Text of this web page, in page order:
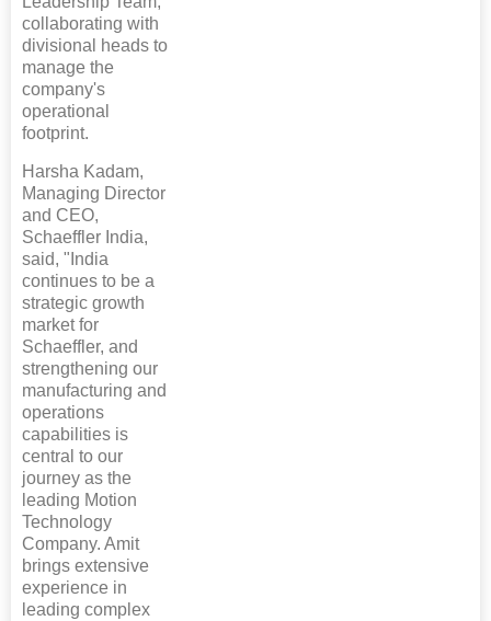
collaborating with
divisional heads to
manage the
company's
operational
footprint.
Harsha Kadam,
Managing Director
and CEO,
Schaeffler India,
said, "India
continues to be a
strategic growth
market for
Schaeffler, and
strengthening our
manufacturing and
operations
capabilities is
central to our
journey as the
leading Motion
Technology
Company. Amit
brings extensive
experience in
leading complex